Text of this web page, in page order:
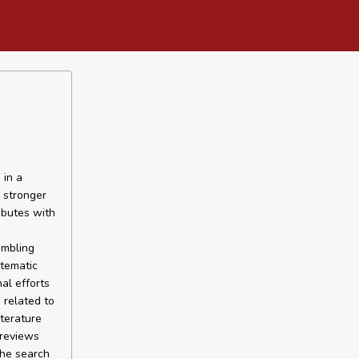
a
with
efforts
related to
search